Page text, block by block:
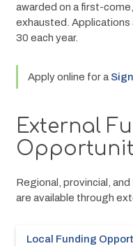
awarded on a first-
exhausted. Applications
30 each year.
Apply online for a
External
Regional, provincial,
are available through
Local Funding